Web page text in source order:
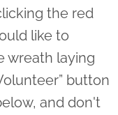
the red
like to
wreath laying
button
and don't